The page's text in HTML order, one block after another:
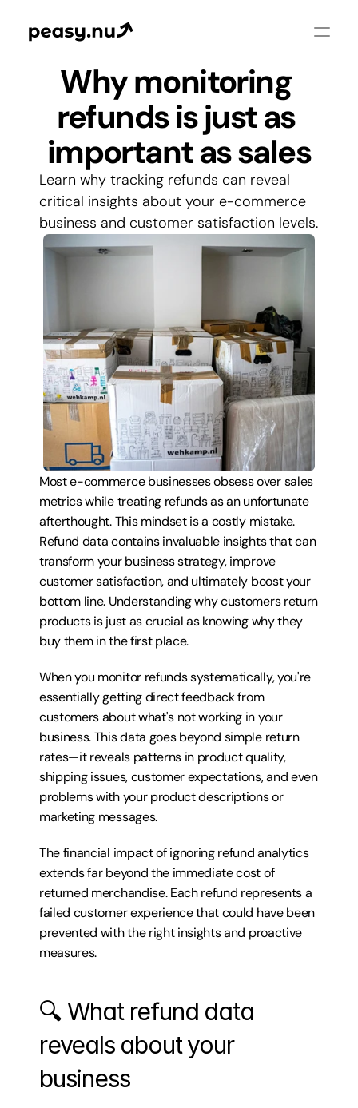
Why monitoring
refunds is just as
important as sales
Learn why tracking refunds can reveal
critical insights about your e-commerce
business and customer satisfaction levels.
Most e-commerce businesses obsess over sales
metrics while treating refunds as an unfortunate
afterthought. This mindset is a costly mistake.
Refund data contains invaluable insights that can
transform your business strategy, improve
customer satisfaction, and ultimately boost your
bottom line. Understanding why customers return
products is just as crucial as knowing why they
buy them in the first place.
When you monitor refunds systematically, you're
essentially getting direct feedback from
customers about what's not working in your
business. This data goes beyond simple return
rates—it reveals patterns in product quality,
shipping issues, customer expectations, and even
problems with your product descriptions or
marketing messages.
The financial impact of ignoring refund analytics
extends far beyond the immediate cost of
returned merchandise. Each refund represents a
failed customer experience that could have been
prevented with the right insights and proactive
measures.
🔍 What refund data
reveals about your
business